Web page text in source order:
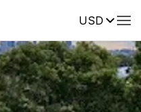
USDReviews